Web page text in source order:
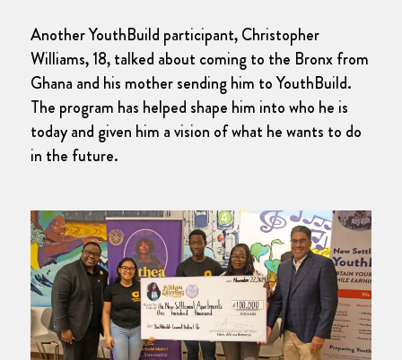
Another YouthBuild participant, Christopher
Williams, 18, talked about coming to the Bronx from
Ghana and his mother sending him to YouthBuild.
The program has helped shape him into who he is
today and given him a vision of what he wants to do
in the future.